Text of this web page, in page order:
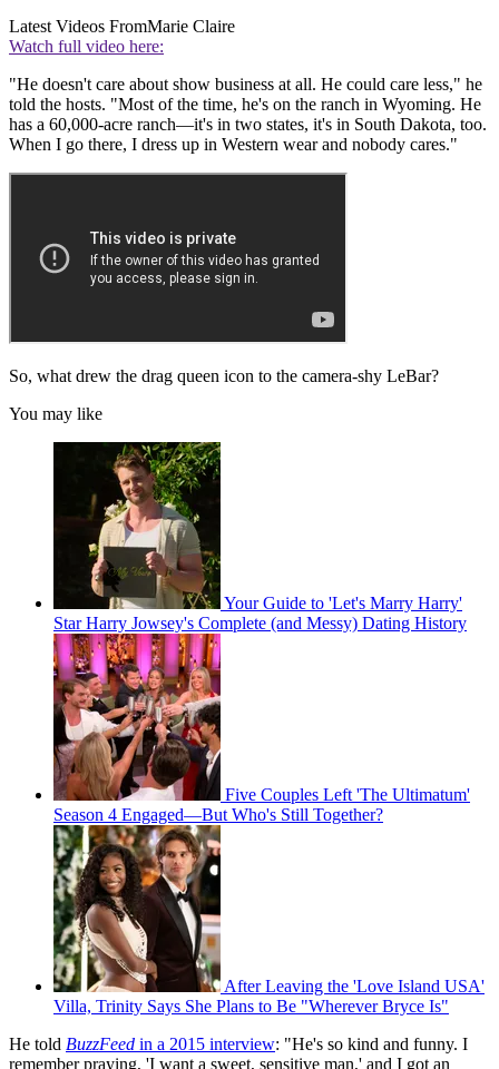
Latest Videos FromMarie Claire
Watch full video here:
"He doesn't care about show business at all. He could care less," he
told the hosts. "Most of the time, he's on the ranch in Wyoming. He
has a 60,000-acre ranch—it's in two states, it's in South Dakota, too.
When I go there, I dress up in Western wear and nobody cares."
So, what drew the drag queen icon to the camera-shy LeBar?
You may like
Your Guide to 'Let's Marry Harry'
Star Harry Jowsey's Complete (and Messy) Dating History
Five Couples Left 'The Ultimatum'
Season 4 Engaged—But Who's Still Together?
After Leaving the 'Love Island USA'
Villa, Trinity Says She Plans to Be "Wherever Bryce Is"
He told BuzzFeed in a 2015 interview: "He's so kind and funny. I
remember praying, 'I want a sweet, sensitive man,' and I got an